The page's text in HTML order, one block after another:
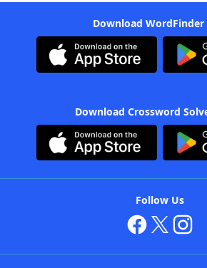
Download WordFinder
Download Crossword
Follow Us